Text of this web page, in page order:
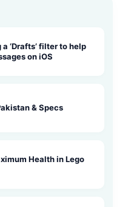
‘Drafts’ filter to help
on iOS
& Specs
Health in Lego